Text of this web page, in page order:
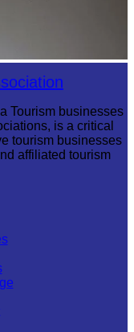
Tourism businesses
is a critical
tourism businesses
affiliated tourism